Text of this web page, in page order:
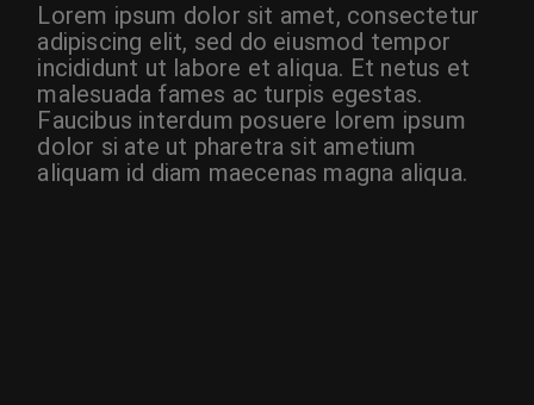
Lorem ipsum dolor sit amet, consectetur
adipiscing elit, sed do eiusmod tempor
incididunt ut labore et aliqua. Et netus et
malesuada fames ac turpis egestas.
Faucibus interdum posuere lorem ipsum
dolor si ate ut pharetra sit ametium
aliquam id diam maecenas magna aliqua.